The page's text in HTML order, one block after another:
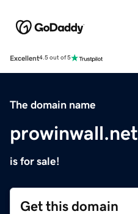
Excellent4.5 out of 5
The domain name
prowinwall.net
is for sale!
Get this domain